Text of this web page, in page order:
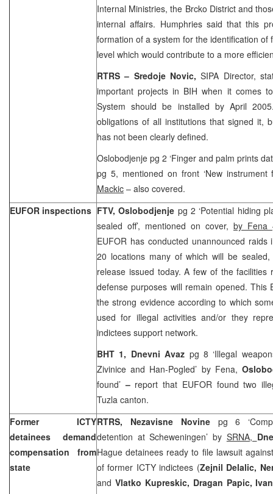
Internal Ministries, the Brcko District and
internal affairs. Humphries said that this
formation of a system for the identification
level which would contribute to a more
RTRS – Sredoje Novic, SIPA Director,
important projects in BIH when it comes
System should be installed by April
obligations of all institutions that signed it,
has not been clearly defined.
Oslobodjenje pg 2 ‘Finger and palm prints
pg 5, mentioned on front ‘New
Mackic – also covered.
EUFOR inspections FTV, Oslobodjenje pg 2 ‘Potential hiding
sealed off’, mentioned on cover, by Fena
EUFOR has conducted unannounced
20 locations many of which will be
release issued today. A few of the
defense purposes will remain opened. This
the strong evidence according to which
used for illegal activities and/or they
indictees support network.
BHT 1, Dnevni Avaz pg 8 ‘Illegal
Zivinice and Han-Pogled’ by Fena,
found’– report that EUFOR found two
Tuzla canton.
Former ICTY
detainees demand
compensation from
state
RTRS, Nezavisne Novine pg 6
detention at Scheweningen’ by SRNA,
Hague detainees ready to file lawsuit
of former ICTY indictees (Zejnil Delalic,
and Vlatko Kupreskic, Dragan Papic,